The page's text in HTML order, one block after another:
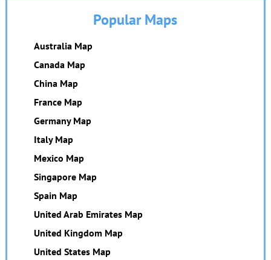
Popular Maps
Australia Map
Canada Map
China Map
France Map
Germany Map
Italy Map
Mexico Map
Singapore Map
Spain Map
United Arab Emirates Map
United Kingdom Map
United States Map